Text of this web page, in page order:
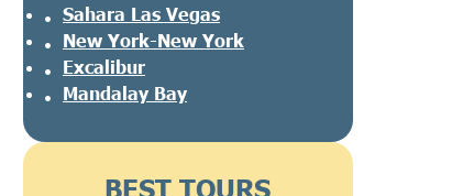
Sahara Las Vegas
New York-New York
Excalibur
Mandalay Bay
BEST TOURS